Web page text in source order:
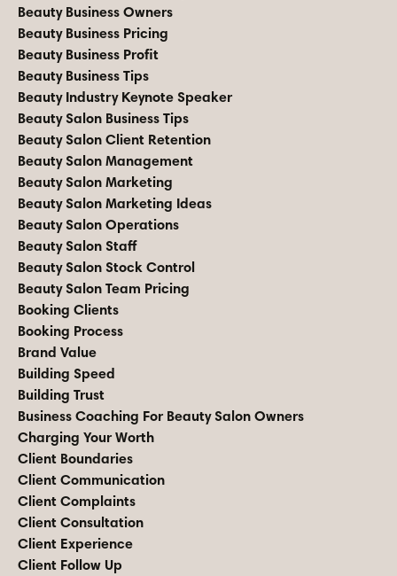
Beauty Business Owners
Beauty Business Pricing
Beauty Business Profit
Beauty Business Tips
Beauty Industry Keynote Speaker
Beauty Salon Business Tips
Beauty Salon Client Retention
Beauty Salon Management
Beauty Salon Marketing
Beauty Salon Marketing Ideas
Beauty Salon Operations
Beauty Salon Staff
Beauty Salon Stock Control
Beauty Salon Team Pricing
Booking Clients
Booking Process
Brand Value
Building Speed
Building Trust
Business Coaching For Beauty Salon Owners
Charging Your Worth
Client Boundaries
Client Communication
Client Complaints
Client Consultation
Client Experience
Client Follow Up